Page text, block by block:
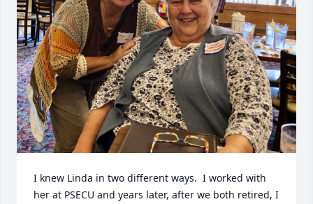
I knew Linda in two different ways.  I worked with
her at PSECU and years later, after we both retired, I